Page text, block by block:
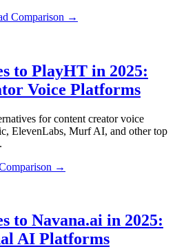
Comparison →
to PlayHT in 2025:
Voice Platforms
for content creator voice
ElevenLabs, Murf AI, and other top
→
to Navana.ai in 2025:
AI Platforms